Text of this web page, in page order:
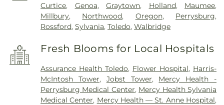
Curtice, Genoa,Graytown, Holland, Maumee,
Millbury, Northwood, Oregon, Perrysburg,
Rossford,Sylvania,Toledo,Walbridge
Fresh Blooms for Local Hospitals
Assurance Health Toledo, Flower Hospital, Harris-
McIntosh Tower, Jobst Tower, Mercy Health -
Perrysburg Medical Center, Mercy Health Sylvania
Medical Center, Mercy Health — St. Anne Hospital,